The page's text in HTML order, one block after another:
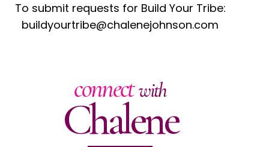
To submit requests for Build Your Tribe:
buildyourtribe@chalenejohnson.com
connectwith
Chalene